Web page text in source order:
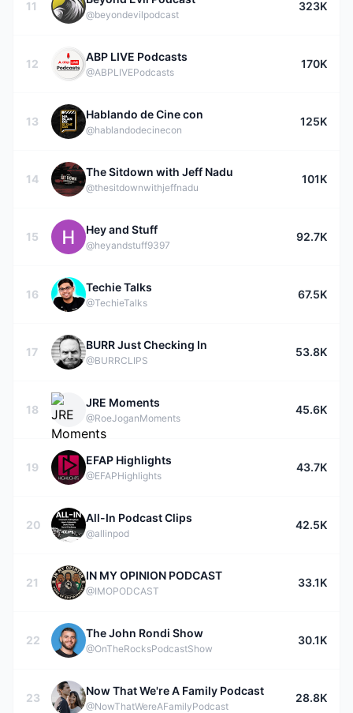
11
@beyondevilpodcast
323K
12
ABP LIVE Podcasts
@ABPLIVEPodcasts
170K
13
Hablando de Cine con
@hablandodecinecon
125K
14
The Sitdown with Jeff Nadu
@thesitdownwithjeffnadu
101K
15
Hey and Stuff
@heyandstuff9397
92.7K
16
Techie Talks
@TechieTalks
67.5K
17
BURR Just Checking In
@BURRCLIPS
53.8K
18
JRE Moments
@RoeJoganMoments
45.6K
19
EFAP Highlights
@EFAPHighlights
43.7K
20
All-In Podcast Clips
@allinpod
42.5K
21
IN MY OPINION PODCAST
@IMOPODCAST
33.1K
22
The John Rondi Show
@OnTheRocksPodcastShow
30.1K
23
Now That We're A Family Podcast
@NowThatWereAFamilyPodcast
28.8K